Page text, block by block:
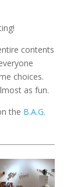
contents
choices.
as fun.
the B.A.G.